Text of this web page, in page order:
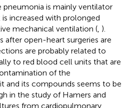
pneumonia is mainly ventilator
increased with prolonged
mechanical ventilation ( ).
after open-heart surgeries are
are probably related to
to red blood cell units that are
of the
and its compounds seems to be
in the study of Hamers and
from cardiopulmonary